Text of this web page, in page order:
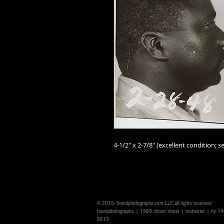
4-1/2" x 2-7/8" (excellent condition;
© 2015- foundphotographs.com LLC all rights reserved
foundphotographs | 1589 clover street | rochester | ny
8813